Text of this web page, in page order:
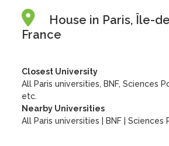
House in Paris, Île-
France
Closest University
All Paris universities, BNF, Sciences
etc.
Nearby Universities
All Paris universities
BNF |Sciences